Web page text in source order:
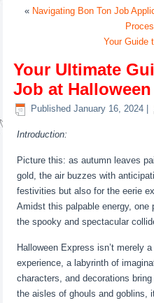
« Navigating Bon Ton Job
Your Guide
Your Ultimate
Job at
Published January 16, 2024
Introduction:
Picture this: as autumn leaves
gold, the air buzzes with
festivities but also for the eerie
Amidst this palpable energy,
the spooky and spectacular
Halloween Express isn’t merely
experience, a labyrinth of
characters, and decorations
the aisles of ghouls and goblins,